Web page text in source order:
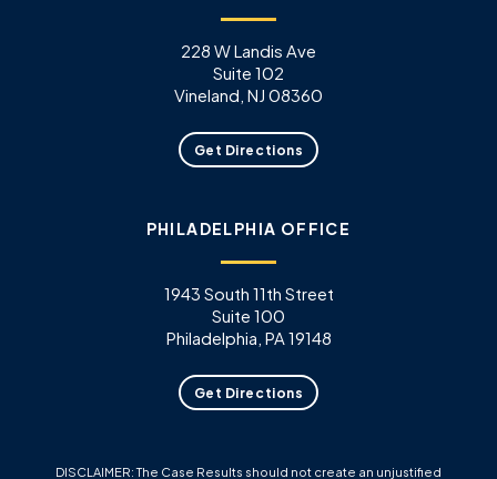
228 W Landis Ave
Suite 102
Vineland, NJ 08360
Get Directions
PHILADELPHIA OFFICE
1943 South 11th Street
Suite 100
Philadelphia, PA 19148
Get Directions
DISCLAIMER: The Case Results should not create an unjustified